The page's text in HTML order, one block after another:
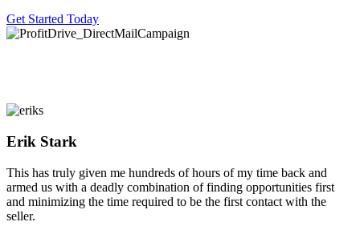
Get Started Today
Erik Stark
Filled
star
Filled
star
Filled
star
Filled
star
Filled
star
This has truly given me hundreds of hours of my time back and
armed us with a deadly combination of finding opportunities first
and minimizing the time required to be the first contact with the
seller.